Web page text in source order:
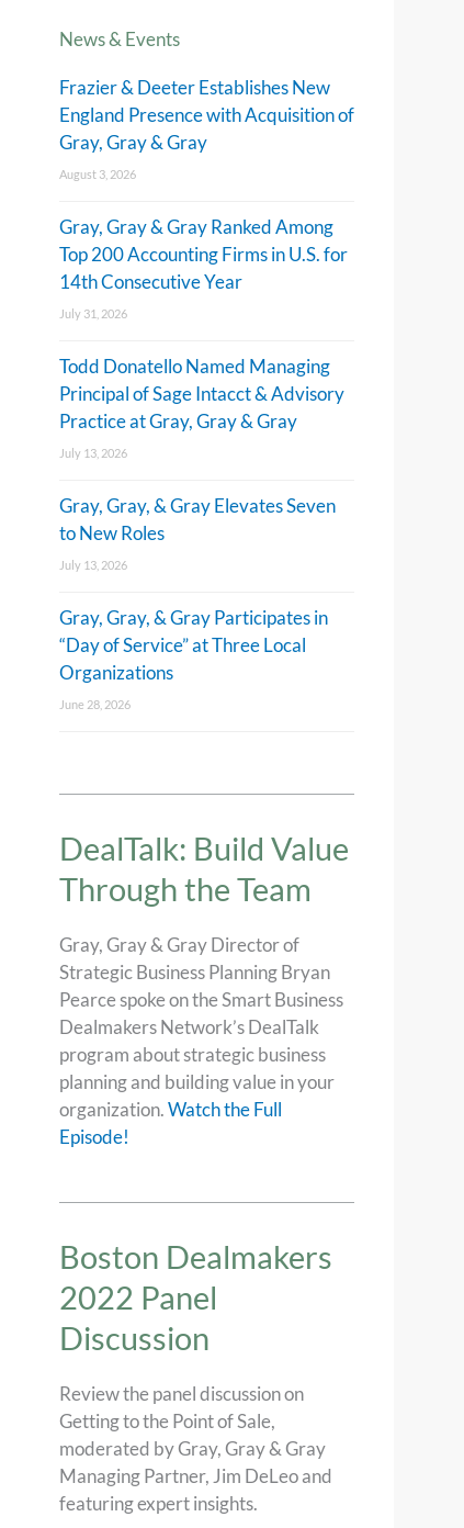
News & Events
Frazier & Deeter Establishes New
England Presence with Acquisition of
Gray, Gray & Gray
August 3, 2026
Gray, Gray & Gray Ranked Among
Top 200 Accounting Firms in U.S. for
14th Consecutive Year
July 31, 2026
Todd Donatello Named Managing
Principal of Sage Intacct & Advisory
Practice at Gray, Gray & Gray
July 13, 2026
Gray, Gray, & Gray Elevates Seven
to New Roles
July 13, 2026
Gray, Gray, & Gray Participates in
“Day of Service” at Three Local
Organizations
June 28, 2026
DealTalk: Build Value
Through the Team
Gray, Gray & Gray Director of
Strategic Business Planning Bryan
Pearce spoke on the Smart Business
Dealmakers Network’s DealTalk
program about strategic business
planning and building value in your
organization.Watch the Full
Episode!
Boston Dealmakers
2022 Panel
Discussion
Review the panel discussion on
Getting to the Point of Sale,
moderated by Gray, Gray & Gray
Managing Partner, Jim DeLeo and
featuring expert insights.